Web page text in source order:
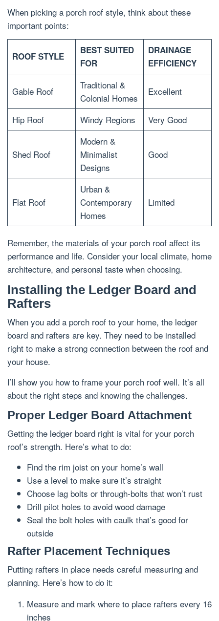
When picking a porch roof style, think about these
important points:
ROOF STYLE
BEST SUITED
FOR
DRAINAGE
EFFICIENCY
Gable Roof
Traditional &
Colonial Homes
Excellent
Hip Roof Windy Regions Very Good
Shed Roof
Modern &
Minimalist
Designs
Good
Flat Roof
Urban &
Contemporary
Homes
Limited
Remember, the materials of your porch roof affect its
performance and life. Consider your local climate, home
architecture, and personal taste when choosing.
Installing the Ledger Board and
Rafters
When you add a porch roof to your home, the ledger
board and rafters are key. They need to be installed
right to make a strong connection between the roof and
your house.
I’ll show you how to frame your porch roof well. It’s all
about the right steps and knowing the challenges.
Proper Ledger Board Attachment
Getting the ledger board right is vital for your porch
roof’s strength. Here’s what to do:
Find the rim joist on your home’s wall
Use a level to make sure it’s straight
Choose lag bolts or through-bolts that won’t rust
Drill pilot holes to avoid wood damage
Seal the bolt holes with caulk that’s good for
outside
Rafter Placement Techniques
Putting rafters in place needs careful measuring and
planning. Here’s how to do it:
Measure and mark where to place rafters every 16
inches